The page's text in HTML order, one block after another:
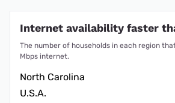
Internet availability faster
The number of households in each region
Mbps internet.
North Carolina
U.S.A.